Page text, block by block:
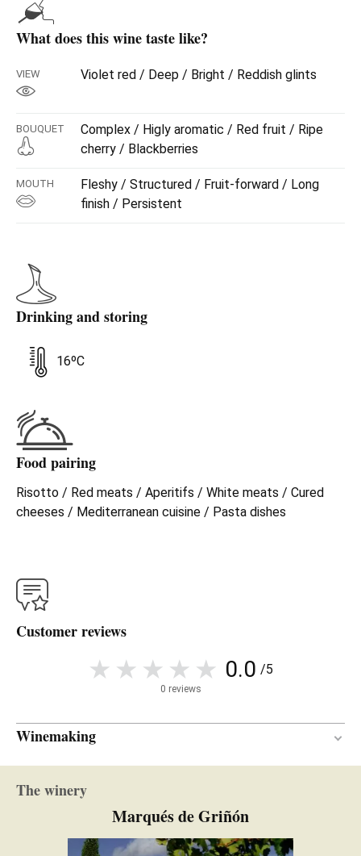
What does this wine taste like?
VIEW Violet red / Deep / Bright / Reddish glints
BOUQUET
Complex / Higly aromatic / Red fruit / Ripe
cherry / Blackberries
MOUTH
Fleshy / Structured / Fruit-forward / Long
finish / Persistent
Drinking and storing
16ºC
Food pairing
Risotto / Red meats / Aperitifs / White meats / Cured
cheeses / Mediterranean cuisine / Pasta dishes
Customer reviews
0.0 /5
0 reviews
Winemaking
CLARIFICATION AND
Bottled unfined and unfiltered
The winery
Marqués de Griñón